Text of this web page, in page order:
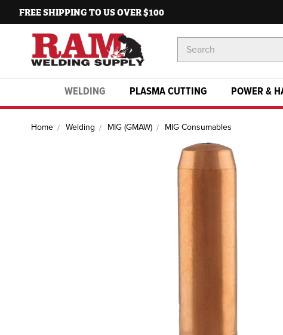
FREE SHIPPING TO US OVER $100
Keyword:
WELDING PLASMA CUTTING POWER &
Home Welding MIG (GMAW) MIG Consumables